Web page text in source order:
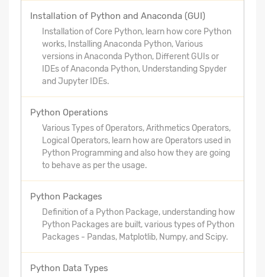
Installation of Python and Anaconda (GUI)
Installation of Core Python, learn how core Python
works, Installing Anaconda Python, Various
versions in Anaconda Python, Different GUIs or
IDEs of Anaconda Python, Understanding Spyder
and Jupyter IDEs.
Python Operations
Various Types of Operators, Arithmetics Operators,
Logical Operators, learn how are Operators used in
Python Programming and also how they are going
to behave as per the usage.
Python Packages
Definition of a Python Package, understanding how
Python Packages are built, various types of Python
Packages - Pandas, Matplotlib, Numpy, and Scipy.
Python Data Types